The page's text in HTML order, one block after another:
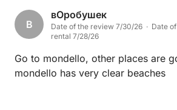
В
вОробушек
Date of the review 7/30/26 · Date
rental 7/28/26
Go to mondello, other places are
mondello has very clear beaches